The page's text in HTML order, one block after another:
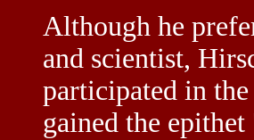
Although he
and scientist,
participated in
gained the